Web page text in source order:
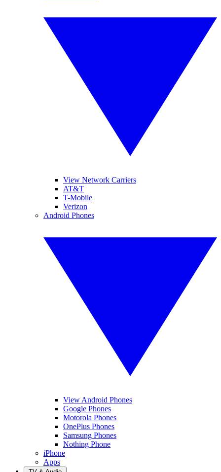
View Network Carriers
AT&T
T-Mobile
Verizon
Android Phones
View Android Phones
Google Phones
Motorola Phones
OnePlus Phones
Samsung Phones
Nothing Phone
iPhone
Apps